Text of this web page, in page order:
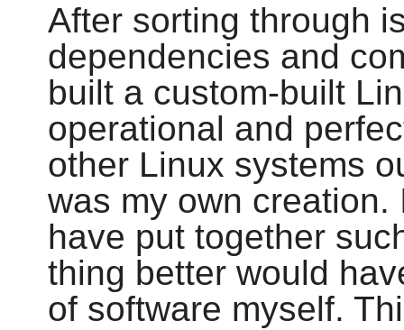
After sorting through
dependencies and
built a custom-built
operational and
other Linux systems
was my own
have put together
thing better would
of software myself.